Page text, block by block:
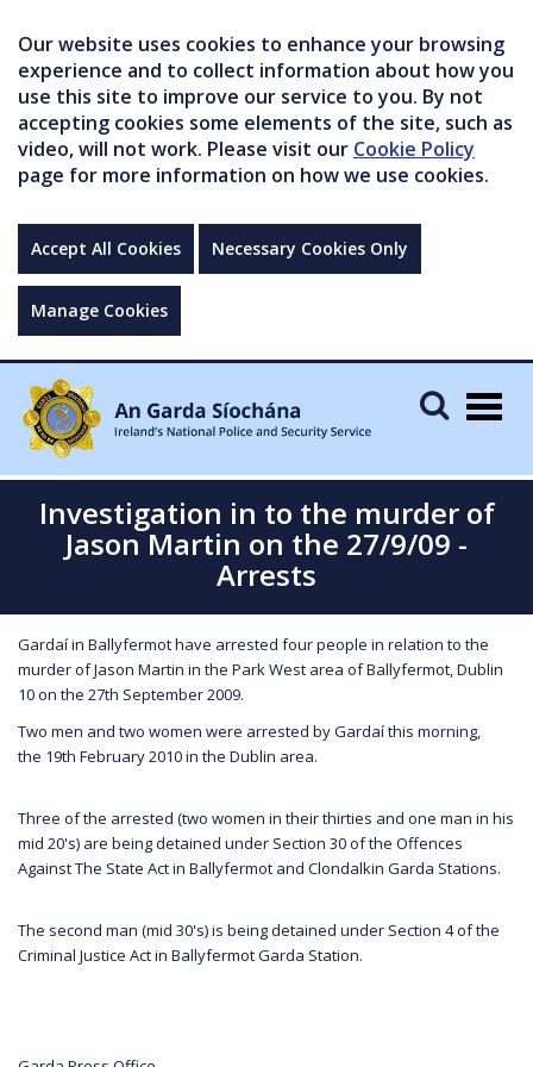
Our website uses cookies to enhance your browsing
experience and to collect information about how you
use this site to improve our service to you. By not
accepting cookies some elements of the site, such as
video, will not work. Please visit our Cookie Policy
page for more information on how we use cookies.
Accept All Cookies Necessary Cookies Only
Manage Cookies
Investigation in to the murder of
Jason Martin on the 27/9/09 -
Arrests
Gardaí in Ballyfermot have arrested four people in relation to the
murder of Jason Martin in the Park West area of Ballyfermot, Dublin
10 on the 27th September 2009.
Two men and two women were arrested by Gardaí this morning,
the 19th February 2010 in the Dublin area.
Three of the arrested (two women in their thirties and one man in his
mid 20's) are being detained under Section 30 of the Offences
Against The State Act in Ballyfermot and Clondalkin Garda Stations.
The second man (mid 30's) is being detained under Section 4 of the
Criminal Justice Act in Ballyfermot Garda Station.